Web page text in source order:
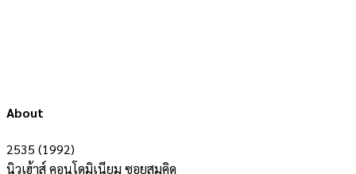
About
2535 (1992)
นิวเฮ้าส์ คอนโดมิเนียม ซอยสมคิด